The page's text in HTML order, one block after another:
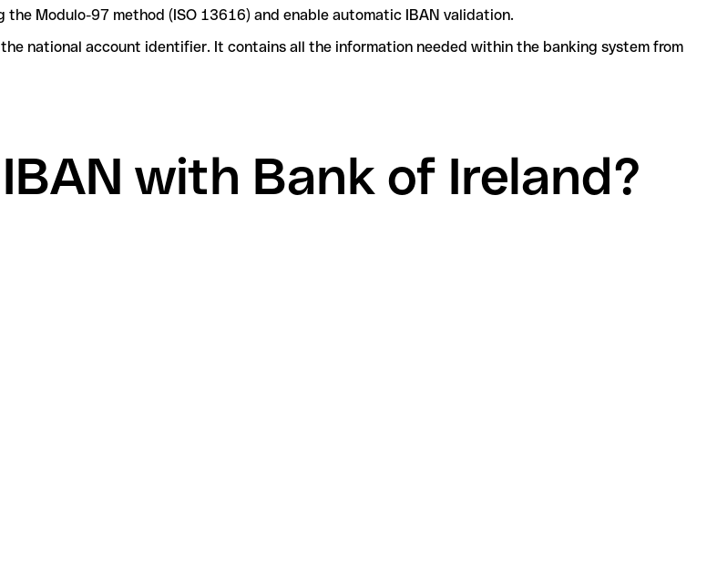
Modulo-97 method (ISO 13616) and enable automatic IBAN validation.
national account identifier. It contains all the information needed within the banking system from
with Bank of Ireland?